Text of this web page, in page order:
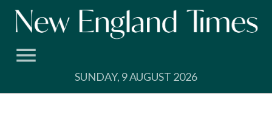
Skip
SUNDAY, 9 AUGUST 2026